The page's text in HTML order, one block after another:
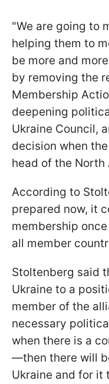
"We are going to
helping them to
be more and
by removing the
Membership
deepening
Ukraine Council,
decision when
head of the
According to
prepared now, it
membership
all member
Stoltenberg said
Ukraine to a
member of the
necessary
when there is a
—then there will
Ukraine and for it